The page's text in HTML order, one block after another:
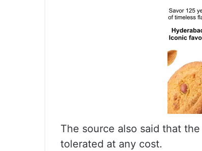
The source also said that
tolerated at any cost.